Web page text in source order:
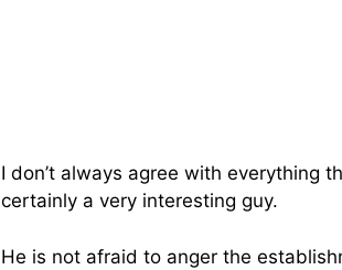
I don’t always agree with everything
certainly a very interesting guy.
He is not afraid to anger the